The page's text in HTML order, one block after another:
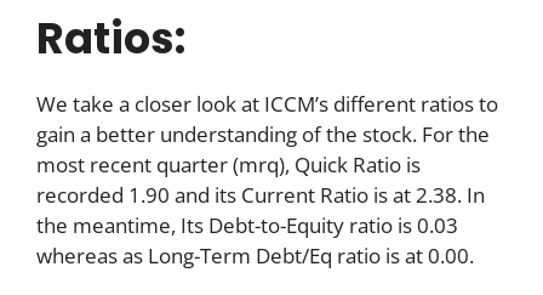
Ratios:
We take a closer look at ICCM’s different ratios to
gain a better understanding of the stock. For the
most recent quarter (mrq), Quick Ratio is
recorded 1.90 and its Current Ratio is at 2.38. In
the meantime, Its Debt-to-Equity ratio is 0.03
whereas as Long-Term Debt/Eq ratio is at 0.00.